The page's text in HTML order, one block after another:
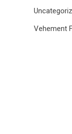
Vehement